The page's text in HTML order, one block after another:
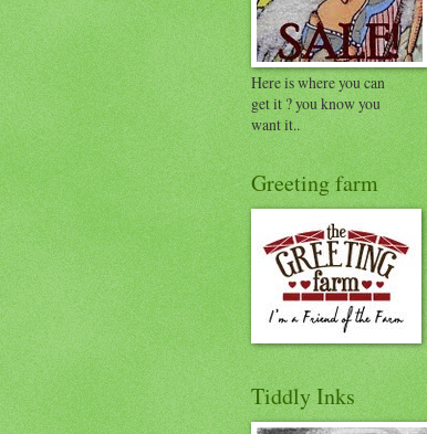
Here is where you can
get it ? you know you
want it..
Greeting farm
Tiddly Inks